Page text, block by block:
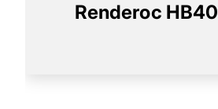
Renderoc HB40